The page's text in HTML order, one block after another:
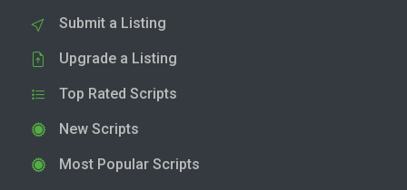
Submit a Listing
Upgrade a Listing
Top Rated Scripts
New Scripts
Most Popular Scripts